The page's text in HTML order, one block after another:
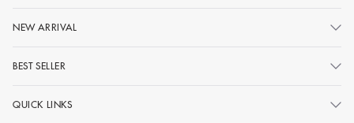
NEW ARRIVAL
BEST SELLER
QUICK LINKS